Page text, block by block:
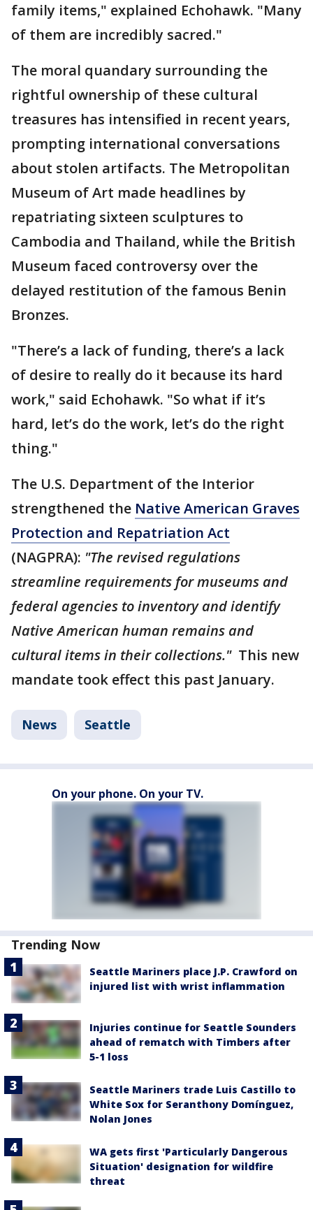
family items," explained Echohawk. "Many
of them are incredibly sacred."
The moral quandary surrounding the
rightful ownership of these cultural
treasures has intensified in recent years,
prompting international conversations
about stolen artifacts. The Metropolitan
Museum of Art made headlines by
repatriating sixteen sculptures to
Cambodia and Thailand, while the British
Museum faced controversy over the
delayed restitution of the famous Benin
Bronzes.
"There’s a lack of funding, there’s a lack
of desire to really do it because its hard
work," said Echohawk. "So what if it’s
hard, let’s do the work, let’s do the right
thing."
The U.S. Department of the Interior
strengthened the Native American Graves
Protection and Repatriation Act
(NAGPRA): "The revised regulations
streamline requirements for museums and
federal agencies to inventory and identify
Native American human remains and
cultural items in their collections." This new
mandate took effect this past January.
News Seattle
On your phone. On your TV.
Trending Now
Seattle Mariners place J.P. Crawford on
injured list with wrist inflammation
Injuries continue for Seattle Sounders
ahead of rematch with Timbers after
5-1 loss
Seattle Mariners trade Luis Castillo to
White Sox for Seranthony Domínguez,
Nolan Jones
WA gets first 'Particularly Dangerous
Situation' designation for wildfire
threat